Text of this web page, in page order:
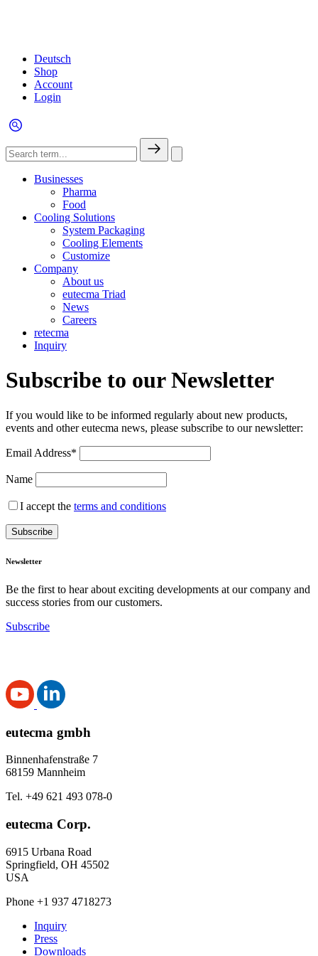
Deutsch
Shop
Account
Login
Businesses
Pharma
Food
Cooling Solutions
System Packaging
Cooling Elements
Customize
Company
About us
eutecma Triad
News
Careers
retecma
Inquiry
Subscribe to our Newsletter
If you would like to be informed regularly about new products,
events and other eutecma news, please subscribe to our newsletter:
Email Address*
Name
I accept the terms and conditions
Newsletter
Be the first to hear about exciting developments at our company and
success stories from our customers.
Subscribe
eutecma gmbh
Binnenhafenstraße 7
68159 Mannheim
Tel. +49 621 493 078-0
eutecma Corp.
6915 Urbana Road
Springfield, OH 45502
USA
Phone +1 937 4718273
Inquiry
Press
Downloads